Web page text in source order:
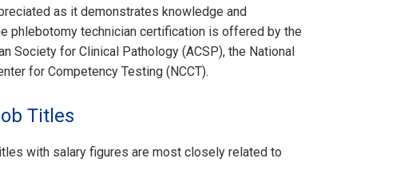
as it demonstrates knowledge and
phlebotomy technician certification is offered by the
Society for Clinical Pathology (ACSP), the National
for Competency Testing (NCCT).
Titles
with salary figures are most closely related to